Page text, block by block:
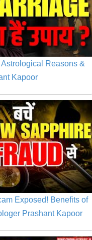
Reasons &
Kapoor
Exposed! Benefits of
Prashant Kapoor